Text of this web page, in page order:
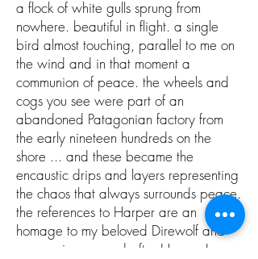
a flock of white gulls sprung from
nowhere. beautiful in flight. a single
bird almost touching, parallel to me on
the wind and in that moment a
communion of peace. the wheels and
cogs you see were part of an
abandoned Patagonian factory from
the early nineteen hundreds on the
shore ... and these became the
encaustic drips and layers representing
the chaos that always surrounds peace.
the references to Harper are an
homage to my beloved Direwolf and
companion, named after Harper Lee.